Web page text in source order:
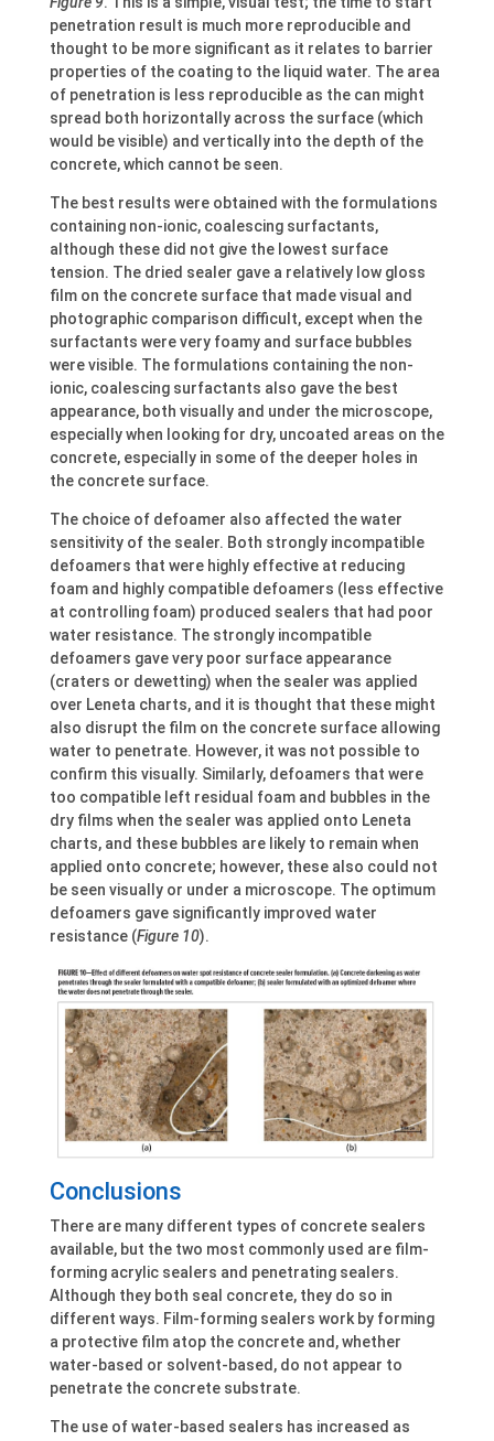
penetration result is much more reproducible and
thought to be more significant as it relates to barrier
properties of the coating to the liquid water. The area
of penetration is less reproducible as the can might
spread both horizontally across the surface (which
would be visible) and vertically into the depth of the
concrete, which cannot be seen.
The best results were obtained with the formulations
containing non-ionic, coalescing surfactants,
although these did not give the lowest surface
tension. The dried sealer gave a relatively low gloss
film on the concrete surface that made visual and
photographic comparison difficult, except when the
surfactants were very foamy and surface bubbles
were visible. The formulations containing the non-
ionic, coalescing surfactants also gave the best
appearance, both visually and under the microscope,
especially when looking for dry, uncoated areas on the
concrete, especially in some of the deeper holes in
the concrete surface.
The choice of defoamer also affected the water
sensitivity of the sealer. Both strongly incompatible
defoamers that were highly effective at reducing
foam and highly compatible defoamers (less effective
at controlling foam) produced sealers that had poor
water resistance. The strongly incompatible
defoamers gave very poor surface appearance
(craters or dewetting) when the sealer was applied
over Leneta charts, and it is thought that these might
also disrupt the film on the concrete surface allowing
water to penetrate. However, it was not possible to
confirm this visually. Similarly, defoamers that were
too compatible left residual foam and bubbles in the
dry films when the sealer was applied onto Leneta
charts, and these bubbles are likely to remain when
applied onto concrete; however, these also could not
be seen visually or under a microscope. The optimum
defoamers gave significantly improved water
resistance (Figure 10).
Conclusions
There are many different types of concrete sealers
available, but the two most commonly used are film-
forming acrylic sealers and penetrating sealers.
Although they both seal concrete, they do so in
different ways. Film-forming sealers work by forming
a protective film atop the concrete and, whether
water-based or solvent-based, do not appear to
penetrate the concrete substrate.
The use of water-based sealers has increased as